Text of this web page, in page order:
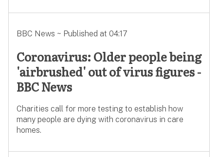
BBC News ~ Published at 04:17
Coronavirus: Older people being
'airbrushed' out of virus figures -
BBC News
Charities call for more testing to establish how
many people are dying with coronavirus in care
homes.